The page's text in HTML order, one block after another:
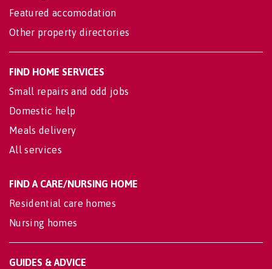
Featured accomodation
Other property directories
FIND HOME SERVICES
Small repairs and odd jobs
Domestic help
Meals delivery
All services
FIND A CARE/NURSING HOME
Residential care homes
Nursing homes
GUIDES & ADVICE